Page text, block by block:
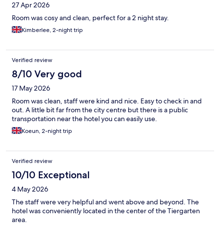
27 Apr 2026
Room was cosy and clean, perfect for a 2 night stay.
Kimberlee, 2-night trip
Verified review
8/10 Very good
17 May 2026
Room was clean, staff were kind and nice. Easy to check in and
out. A little bit far from the city centre but there is a public
transportation near the hotel you can easily use.
Koeun, 2-night trip
Verified review
10/10 Exceptional
4 May 2026
The staff were very helpful and went above and beyond. The
hotel was conveniently located in the center of the Tiergarten
area.